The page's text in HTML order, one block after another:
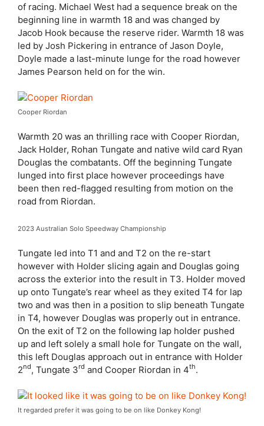
of racing. Michael West had a sequence break on the
beginning line in warmth 18 and was changed by
Jacob Hook because the reserve rider. Warmth 18 was
led by Josh Pickering in entrance of Jason Doyle,
Doyle made a last-minute lunge for the road however
James Pearson held on for the win.
Cooper Riordan
Warmth 20 was an thrilling race with Cooper Riordan,
Jack Holder, Rohan Tungate and native wild card Ryan
Douglas the combatants. Off the beginning Tungate
lunged into first place however proceedings have
been then red-flagged resulting from motion on the
road from Riordan.
2023 Australian Solo Speedway Championship
Tungate led into T1 and and T2 on the re-start
however with Holder slicing again and Douglas going
across the exterior into the result in T3. Holder moved
up onto Tungate’s rear wheel as they exited T4 for lap
two and was then in a position to slip beneath Tungate
in T4, however Douglas was properly out in entrance.
On the exit of T2 on the following lap holder pushed
up and left solely a small hole for Tungate on the wall,
this left Douglas approach out in entrance with Holder
2nd, Tungate 3rd and Cooper Riordan in 4th.
It regarded prefer it was going to be on like Donkey Kong!